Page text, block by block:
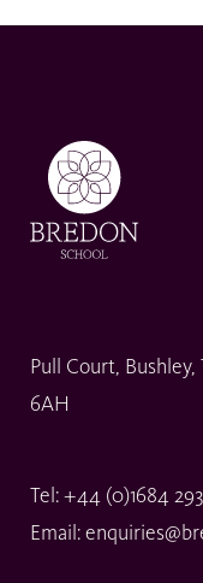
Pull Court,
6AH
Tel: +44 (0)1684 293
Email: